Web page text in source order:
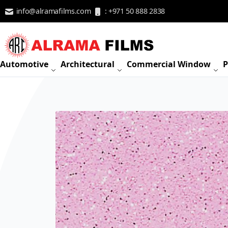
Skip to Content
info@alramafilms.com : +971 50 888 2838
Automotive Architectural Commercial Window